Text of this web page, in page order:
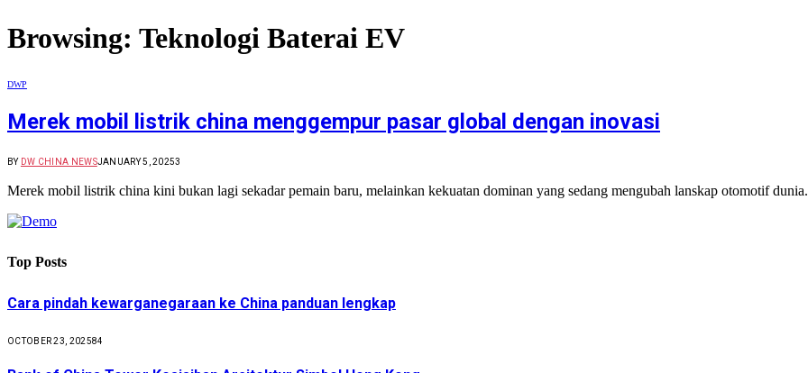
Browsing: Teknologi Baterai EV
DWP
Merek mobil listrik china menggempur pasar global dengan inovasi
BY DW CHINA NEWSJANUARY 5, 20253
Merek mobil listrik china kini bukan lagi sekadar pemain baru, melainkan kekuatan dominan yang sedang mengubah lanskap otomotif
Top Posts
Cara pindah kewarganegaraan ke China panduan lengkap
OCTOBER 23, 202584